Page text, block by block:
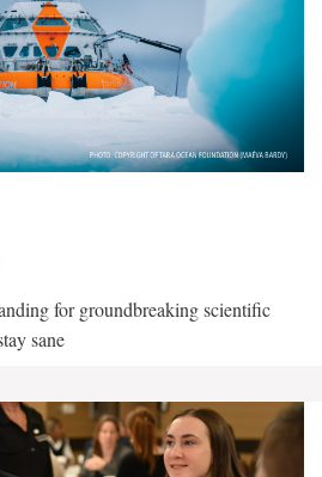
for groundbreaking scientific
sane